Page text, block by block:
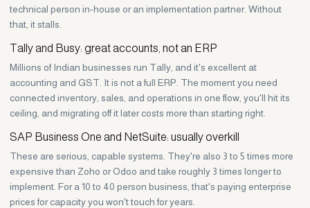
technical person in-house or an implementation partner. Without
that, it stalls.
Tally and Busy: great accounts, not an ERP
Millions of Indian businesses run Tally, and it's excellent at
accounting and GST. It is not a full ERP. The moment you need
connected inventory, sales, and operations in one flow, you'll hit its
ceiling, and migrating off it later costs more than starting right.
SAP Business One and NetSuite: usually overkill
These are serious, capable systems. They're also 3 to 5 times more
expensive than Zoho or Odoo and take roughly 3 times longer to
implement. For a 10 to 40 person business, that's paying enterprise
prices for capacity you won't touch for years.